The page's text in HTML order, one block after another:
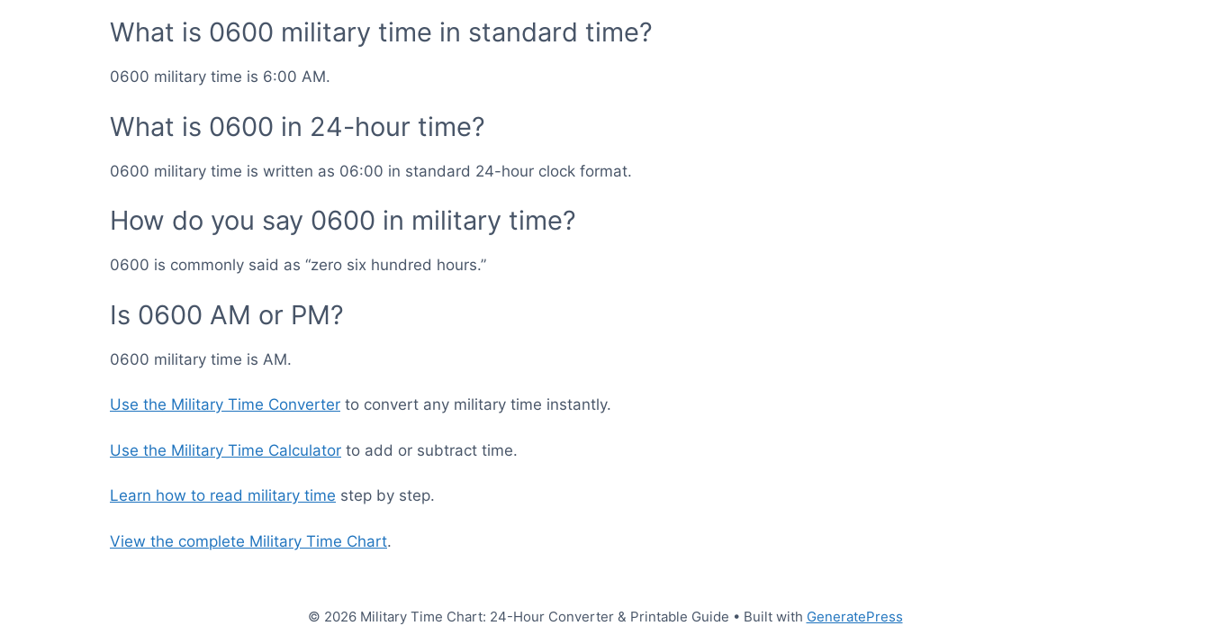
What is 0600 military time in standard time?
0600 military time is 6:00 AM.
What is 0600 in 24-hour time?
0600 military time is written as 06:00 in standard 24-hour clock format.
How do you say 0600 in military time?
0600 is commonly said as “zero six hundred hours.”
Is 0600 AM or PM?
0600 military time is AM.
Use the Military Time Converter to convert any military time instantly.
Use the Military Time Calculator to add or subtract time.
Learn how to read military time step by step.
View the complete Military Time Chart.
© 2026 Military Time Chart: 24-Hour Converter & Printable Guide • Built with GeneratePress